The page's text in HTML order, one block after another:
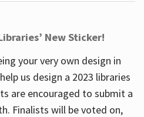
New Sticker!
your very own design in
us design a 2023 libraries
are encouraged to submit a
. Finalists will be voted on,